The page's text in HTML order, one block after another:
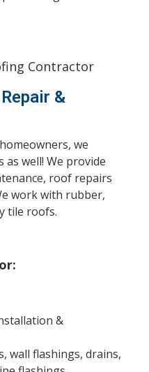
&
we
as well! We provide
roof repairs
work with rubber,
tile roofs.
&
wall flashings, drains,